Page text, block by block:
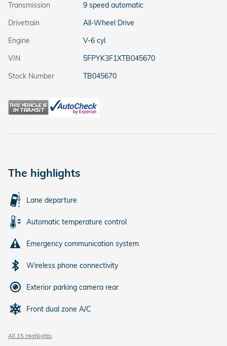
Transmission
9 speed automatic
Drivetrain
All-Wheel Drive
Engine
V-6 cyl
VIN
5FPYK3F1XTB045670
Stock Number
TB045670
The highlights
Lane departure
Automatic temperature control
Emergency communication system
Wireless phone connectivity
Exterior parking camera rear
Front dual zone A/C
All 15 Highlights